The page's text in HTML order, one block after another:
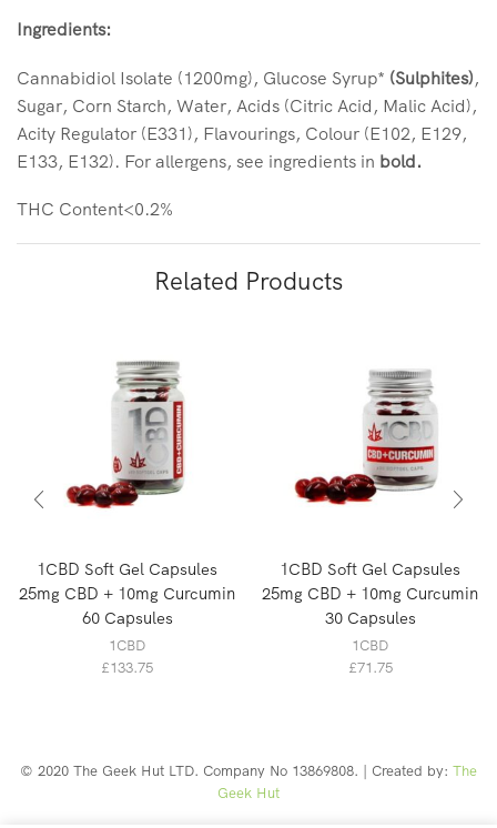
Ingredients:
Cannabidiol Isolate (1200mg), Glucose Syrup* (Sulphites),
Sugar, Corn Starch, Water, Acids (Citric Acid, Malic Acid),
Acity Regulator (E331), Flavourings, Colour (E102, E129,
E133, E132). For allergens, see ingredients in bold.
THC Content<0.2%
Related Products
1CBD Soft Gel Capsules
25mg CBD + 10mg Curcumin
60 Capsules
1CBD
£133.75
1CBD Soft Gel Capsules
25mg CBD + 10mg Curcumin
30 Capsules
1CBD
£71.75
© 2020 The Geek Hut LTD. Company No 13869808. | Created by: The
Geek Hut